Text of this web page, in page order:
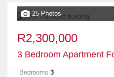
25 Photos
R2,300,000
3 Bedroom Apartment
Bedrooms 3